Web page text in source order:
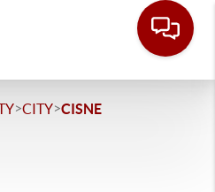
>CITY>CISNE